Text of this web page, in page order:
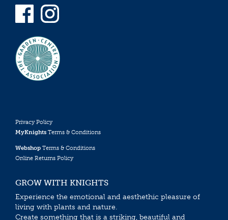
Privacy Policy
MyKnights Terms & Conditions
Webshop Terms & Conditions
Online Returns Policy
GROW WITH KNIGHTS
Experience the emotional and aesthethic pleasure of
living with plants and nature.
Create something that is a striking, beautiful and